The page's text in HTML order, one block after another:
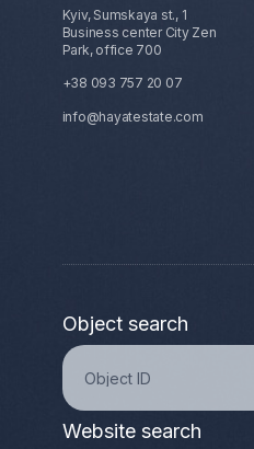
Kyiv, Sumskaya st., 1
Business center City Zen
Park, office 700
+38 093 757 20 07
info@hayatestate.com
Object search
Website search